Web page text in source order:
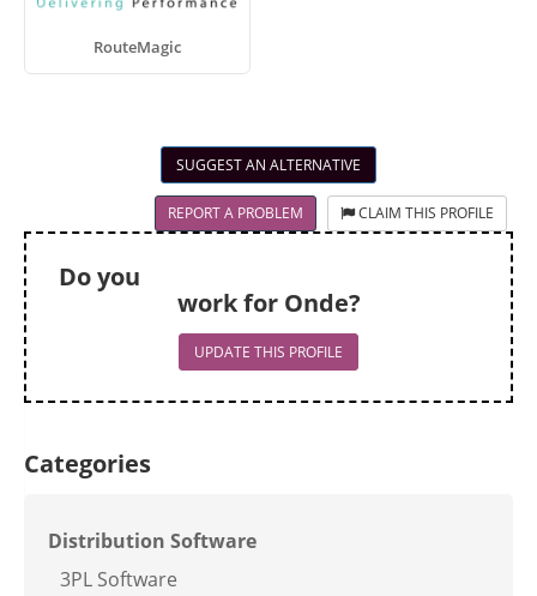
RouteMagic
SUGGEST AN ALTERNATIVE
REPORT A PROBLEM CLAIM THIS PROFILE
Do you
work for Onde?
UPDATE THIS PROFILE
Categories
Distribution Software
3PL Software